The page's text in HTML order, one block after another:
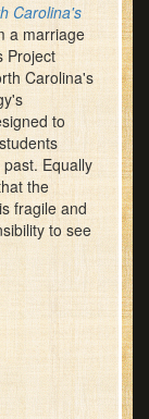
Carolina's
a marriage
Project
Carolina's
to
Equally
the
fragile and
to see